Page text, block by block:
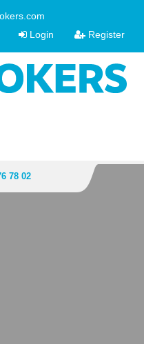
Login
Register
78 02